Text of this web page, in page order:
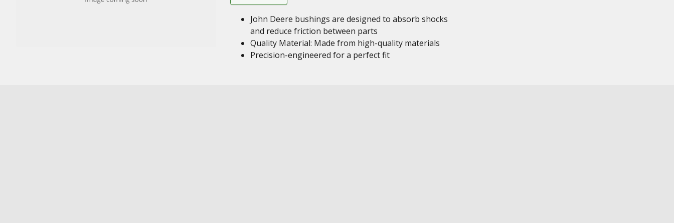
John Deere bushings are designed to absorb shocks
and reduce friction between parts
Quality Material: Made from high-quality materials
Precision-engineered for a perfect fit